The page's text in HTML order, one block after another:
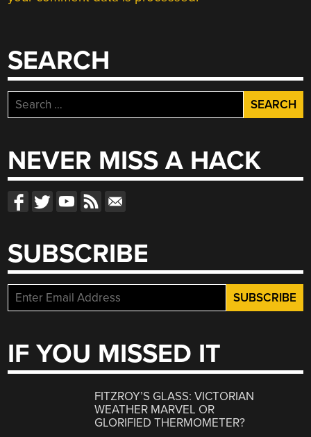
SEARCH
Search
for:
NEVER MISS A HACK
SUBSCRIBE
IF YOU MISSED IT
FITZROY’S GLASS: VICTORIAN
WEATHER MARVEL OR
GLORIFIED THERMOMETER?